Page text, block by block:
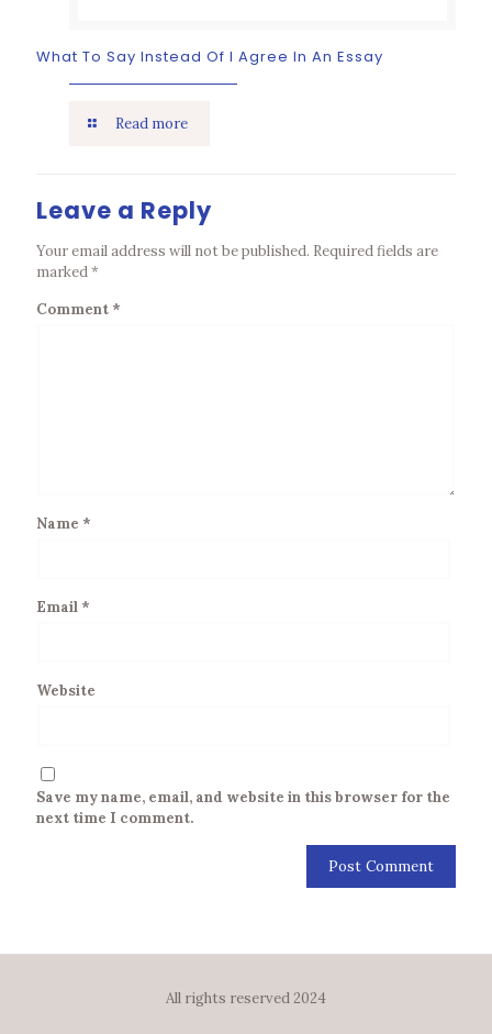
What To Say Instead Of I Agree In An Essay
Read more
Leave a Reply
Your email address will not be published. Required fields are
marked*
Comment *
Name *
Email *
Website
Save my name, email, and website in this browser for the
next time I comment.
All rights reserved 2024